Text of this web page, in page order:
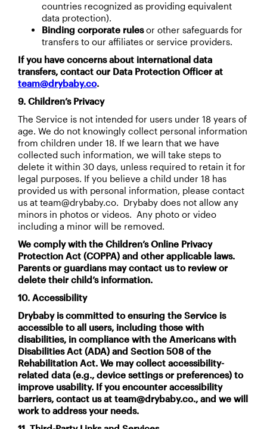
countries recognized as providing equivalent
data protection).
Binding corporate rulesor other safeguards for
transfers to our affiliates or service providers.
If you have concerns about international data
transfers, contact our Data Protection Officer at
team@drybaby.co.
9. Children’s Privacy
The Service is not intended for users under 18 years of
age. We do not knowingly collect personal information
from children under 18. If we learn that we have
collected such information, we will take steps to
delete it within 30 days, unless required to retain it for
legal purposes. If you believe a child under 18 has
provided us with personal information, please contact
us at team@drybaby.co. Drybaby does not allow any
minors in photos or videos. Any photo or video
including a minor will be removed.
We comply with the Children’s Online Privacy
Protection Act (COPPA) and other applicable laws.
Parents or guardians may contact us to review or
delete their child’s information.
10. Accessibility
Drybaby is committed to ensuring the Service is
accessible to all users, including those with
disabilities, in compliance with the Americans with
Disabilities Act (ADA) and Section 508 of the
Rehabilitation Act. We may collect accessibility-
related data (e.g., device settings or preferences) to
improve usability. If you encounter accessibility
barriers, contact us at team@drybaby.co., and we will
work to address your needs.